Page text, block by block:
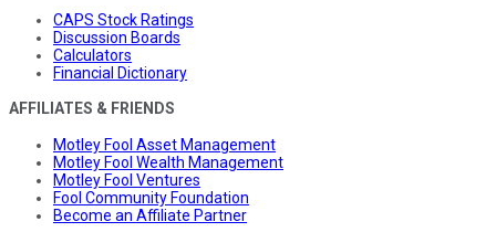
CAPS Stock Ratings
Discussion Boards
Calculators
Financial Dictionary
AFFILIATES & FRIENDS
Motley Fool Asset Management
Motley Fool Wealth Management
Motley Fool Ventures
Fool Community Foundation
Become an Affiliate Partner